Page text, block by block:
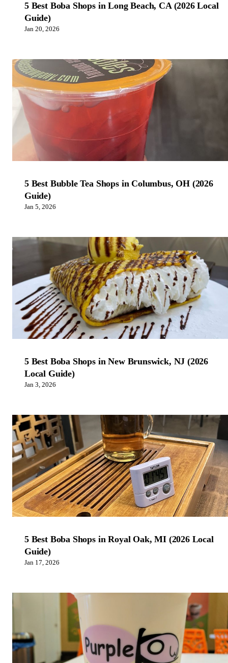
5 Best Boba Shops in Long Beach, CA (2026 Local
Guide)
Jan 20, 2026
5 Best Bubble Tea Shops in Columbus, OH (2026
Guide)
Jan 5, 2026
5 Best Boba Shops in New Brunswick, NJ (2026
Local Guide)
Jan 3, 2026
5 Best Boba Shops in Royal Oak, MI (2026 Local
Guide)
Jan 17, 2026